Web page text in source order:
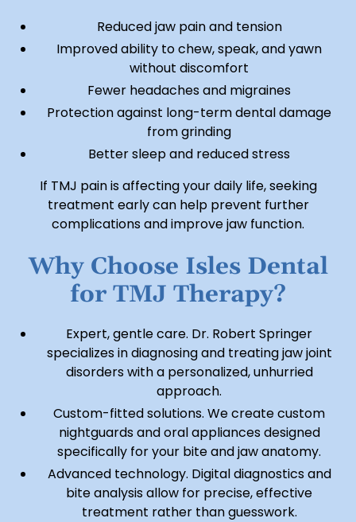
Reduced jaw pain and tension
Improved ability to chew, speak, and yawn
without discomfort
Fewer headaches and migraines
Protection against long-term dental damage
from grinding
Better sleep and reduced stress
If TMJ pain is affecting your daily life, seeking
treatment early can help prevent further
complications and improve jaw function.
Why Choose Isles Dental
for TMJ Therapy?
Expert, gentle care. Dr. Robert Springer
specializes in diagnosing and treating jaw joint
disorders with a personalized, unhurried
approach.
Custom-fitted solutions. We create custom
nightguards and oral appliances designed
specifically for your bite and jaw anatomy.
Advanced technology. Digital diagnostics and
bite analysis allow for precise, effective
treatment rather than guesswork.